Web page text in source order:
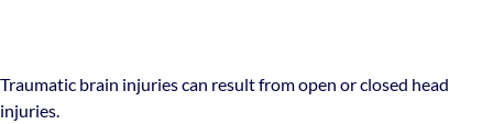
Traumatic brain injuries can result from open or closed head
injuries.